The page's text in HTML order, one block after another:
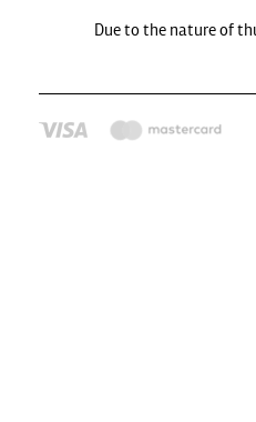
Due to the nature of